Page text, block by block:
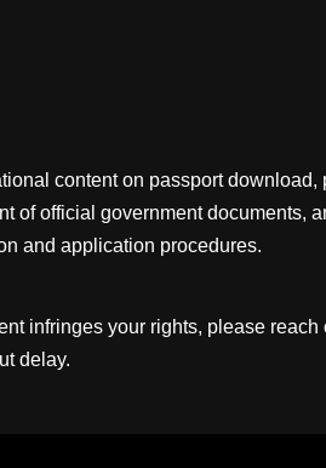
content on passport
of official government
and application procedures.
infringes your rights, please reach
delay.